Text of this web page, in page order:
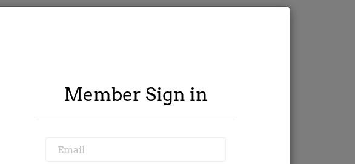
Member Sign in